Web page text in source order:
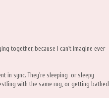
together, because I can't imagine ever
in sync. They're sleeping or sleepy
with the same rug, or getting bathed